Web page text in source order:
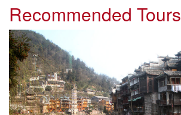
Recommended Tours